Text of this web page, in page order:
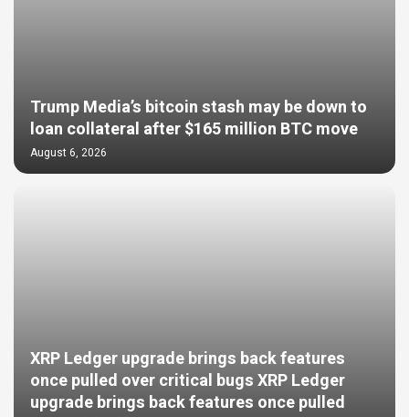
Trump Media’s bitcoin stash may be down to
loan collateral after $165 million BTC move
August 6, 2026
XRP Ledger upgrade brings back features
once pulled over critical bugs XRP Ledger
upgrade brings back features once pulled